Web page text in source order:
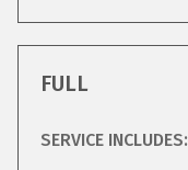
FULL
SERVICE INCLUDES: